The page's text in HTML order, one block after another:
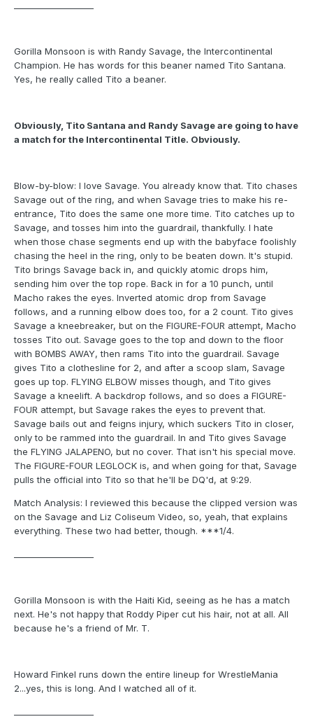
Gorilla Monsoon is with Randy Savage, the Intercontinental
Champion. He has words for this beaner named Tito Santana.
Yes, he really called Tito a beaner.
Obviously, Tito Santana and Randy Savage are going to have
a match for the Intercontinental Title. Obviously.
Blow-by-blow: I love Savage. You already know that. Tito chases
Savage out of the ring, and when Savage tries to make his re-
entrance, Tito does the same one more time. Tito catches up to
Savage, and tosses him into the guardrail, thankfully. I hate
when those chase segments end up with the babyface foolishly
chasing the heel in the ring, only to be beaten down. It's stupid.
Tito brings Savage back in, and quickly atomic drops him,
sending him over the top rope. Back in for a 10 punch, until
Macho rakes the eyes. Inverted atomic drop from Savage
follows, and a running elbow does too, for a 2 count. Tito gives
Savage a kneebreaker, but on the FIGURE-FOUR attempt, Macho
tosses Tito out. Savage goes to the top and down to the floor
with BOMBS AWAY, then rams Tito into the guardrail. Savage
gives Tito a clothesline for 2, and after a scoop slam, Savage
goes up top. FLYING ELBOW misses though, and Tito gives
Savage a kneelift. A backdrop follows, and so does a FIGURE-
FOUR attempt, but Savage rakes the eyes to prevent that.
Savage bails out and feigns injury, which suckers Tito in closer,
only to be rammed into the guardrail. In and Tito gives Savage
the FLYING JALAPENO, but no cover. That isn't his special move.
The FIGURE-FOUR LEGLOCK is, and when going for that, Savage
pulls the official into Tito so that he'll be DQ'd, at 9:29.
Match Analysis: I reviewed this because the clipped version was
on the Savage and Liz Coliseum Video, so, yeah, that explains
everything. These two had better, though. ***1/4.
Gorilla Monsoon is with the Haiti Kid, seeing as he has a match
next. He's not happy that Roddy Piper cut his hair, not at all. All
because he's a friend of Mr. T.
Howard Finkel runs down the entire lineup for WrestleMania
2...yes, this is long. And I watched all of it.